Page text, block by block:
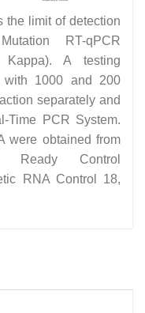
the limit of detection
RT-qPCR
A testing
with 1000 and 200
separately and
Time PCR System.
were obtained from
Ready Control
RNA Control 18,